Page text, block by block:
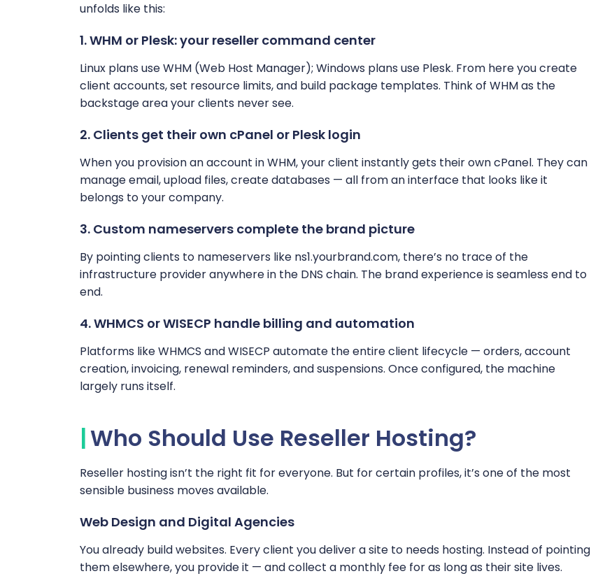
unfolds like this:
1. WHM or Plesk: your reseller command center
Linux plans use WHM (Web Host Manager); Windows plans use Plesk. From here you create
client accounts, set resource limits, and build package templates. Think of WHM as the
backstage area your clients never see.
2. Clients get their own cPanel or Plesk login
When you provision an account in WHM, your client instantly gets their own cPanel. They can
manage email, upload files, create databases — all from an interface that looks like it
belongs to your company.
3. Custom nameservers complete the brand picture
By pointing clients to nameservers like ns1.yourbrand.com, there’s no trace of the
infrastructure provider anywhere in the DNS chain. The brand experience is seamless end to
end.
4. WHMCS or WISECP handle billing and automation
Platforms like WHMCS and WISECP automate the entire client lifecycle — orders, account
creation, invoicing, renewal reminders, and suspensions. Once configured, the machine
largely runs itself.
Who Should Use Reseller Hosting?
Reseller hosting isn’t the right fit for everyone. But for certain profiles, it’s one of the most
sensible business moves available.
Web Design and Digital Agencies
You already build websites. Every client you deliver a site to needs hosting. Instead of pointing
them elsewhere, you provide it — and collect a monthly fee for as long as their site lives.